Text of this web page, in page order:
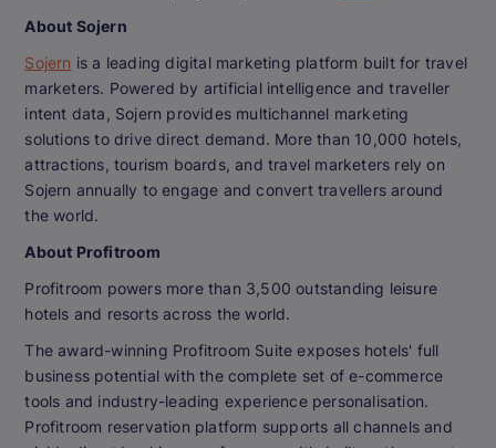
About Sojern
Sojern is a leading digital marketing platform built for travel
marketers. Powered by artificial intelligence and traveller
intent data, Sojern provides multichannel marketing
solutions to drive direct demand. More than 10,000 hotels,
attractions, tourism boards, and travel marketers rely on
Sojern annually to engage and convert travellers around
the world.
About Profitroom
Profitroom powers more than 3,500 outstanding leisure
hotels and resorts across the world.
The award-winning Profitroom Suite exposes hotels' full
business potential with the complete set of e-commerce
tools and industry-leading experience personalisation.
Profitroom reservation platform supports all channels and